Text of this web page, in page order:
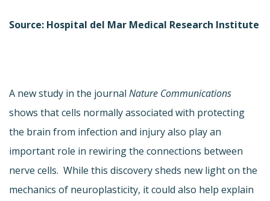
Source: Hospital del Mar Medical Research Institute
A new study in the journal Nature Communications
shows that cells normally associated with protecting
the brain from infection and injury also play an
important role in rewiring the connections between
nerve cells. While this discovery sheds new light on the
mechanics of neuroplasticity, it could also help explain